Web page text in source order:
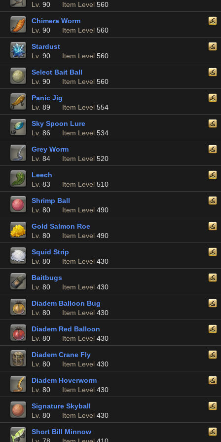
Lv. 90 Item Level 560
Chimera Worm
Lv. 90 Item Level 560
Stardust
Lv. 90 Item Level 560
Select Bait Ball
Lv. 90 Item Level 560
Panic Jig
Lv. 89 Item Level 554
Sky Spoon Lure
Lv. 86 Item Level 534
Grey Worm
Lv. 84 Item Level 520
Leech
Lv. 83 Item Level 510
Shrimp Ball
Lv. 80 Item Level 490
Gold Salmon Roe
Lv. 80 Item Level 490
Squid Strip
Lv. 80 Item Level 430
Baitbugs
Lv. 80 Item Level 430
Diadem Balloon Bug
Lv. 80 Item Level 430
Diadem Red Balloon
Lv. 80 Item Level 430
Diadem Crane Fly
Lv. 80 Item Level 430
Diadem Hoverworm
Lv. 80 Item Level 430
Signature Skyball
Lv. 80 Item Level 430
Short Bill Minnow